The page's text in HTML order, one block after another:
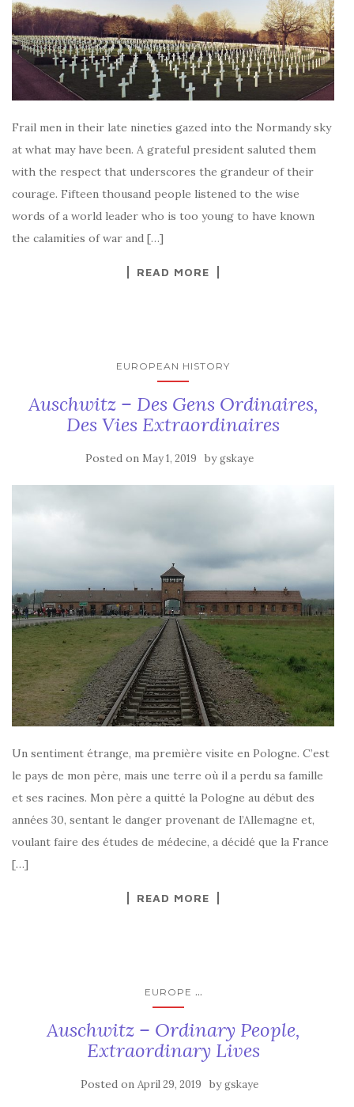
Frail men in their late nineties gazed into the Normandy sky
at what may have been. A grateful president saluted them
with the respect that underscores the grandeur of their
courage. Fifteen thousand people listened to the wise
words of a world leader who is too young to have known
the calamities of war and […]
READ MORE
EUROPEAN HISTORY
Auschwitz – Des Gens Ordinaires,
Des Vies Extraordinaires
Posted on May 1, 2019 bygskaye
Un sentiment étrange, ma première visite en Pologne. C’est
le pays de mon père, mais une terre où il a perdu sa famille
et ses racines. Mon père a quitté la Pologne au début des
années 30, sentant le danger provenant de l’Allemagne et,
voulant faire des études de médecine, a décidé que la France
[…]
READ MORE
EUROPE ...
Auschwitz – Ordinary People,
Extraordinary Lives
Posted on April 29, 2019 bygskaye